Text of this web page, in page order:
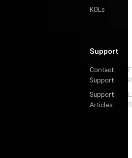
KOLs
Support
Contact
Support
Support
Articles